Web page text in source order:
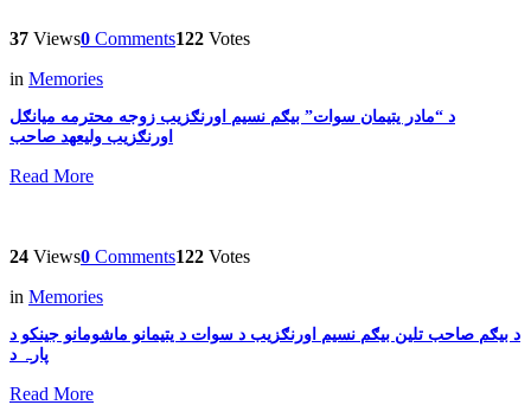
37 Views0 Comments122 Votes
in Memories
د “مادر یتیمان سوات” بیګم نسیم اورنګزیب زوجه محترمه میانګل
اورنګزیب ولیعھد صاحب
Read More
24 Views0 Comments122 Votes
in Memories
د بیګم صاحب تلین بیګم نسیم اورنګزیب د سوات د یتیمانو ماشومانو جینکو د
پارہ د
Read More